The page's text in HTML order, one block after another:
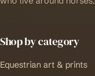
Shop by category
Equestrian art & prints